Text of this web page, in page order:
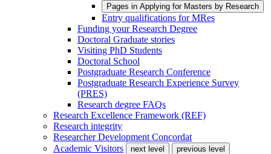
Pages in Applying for Masters by Research
Entry qualifications for MRes
Funding your Research Degree
Doctoral Graduate stories
Visiting PhD Students
Doctoral School
Postgraduate Research Conference
Postgraduate Research Experience Survey
(PRES)
Research degree FAQs
Research Excellence Framework (REF)
Research integrity
Researcher Development Concordat
Academic Visitors
next level
previous level